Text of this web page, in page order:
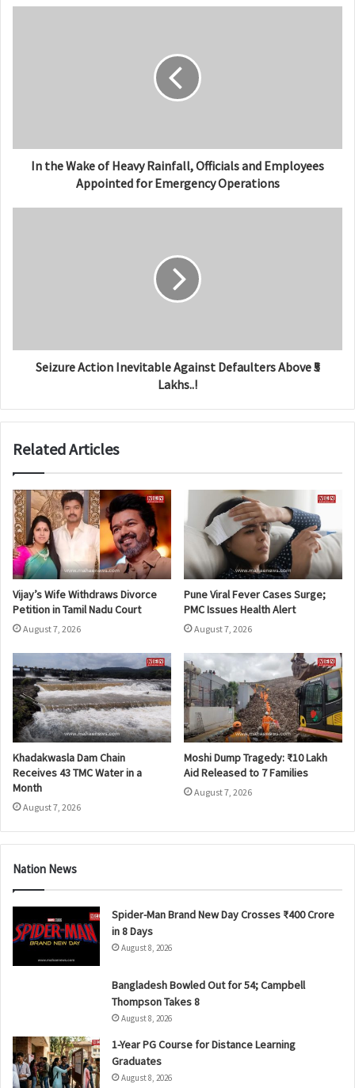
s
e
In the Wake of Heavy Rainfall, Officials and Employees
Appointed for Emergency Operations
Seizure Action Inevitable Against Defaulters Above ₹5
Lakhs..!
Related Articles
Vijay’s Wife Withdraws Divorce
Petition in Tamil Nadu Court
August 7, 2026
Pune Viral Fever Cases Surge;
PMC Issues Health Alert
August 7, 2026
Khadakwasla Dam Chain
Receives 43 TMC Water in a
Month
August 7, 2026
Moshi Dump Tragedy: ₹10 Lakh
Aid Released to 7 Families
August 7, 2026
Nation News
Spider-Man Brand New Day Crosses ₹400 Crore
in 8 Days
August 8, 2026
Bangladesh Bowled Out for 54; Campbell
Thompson Takes 8
August 8, 2026
1-Year PG Course for Distance Learning
Graduates
August 8, 2026